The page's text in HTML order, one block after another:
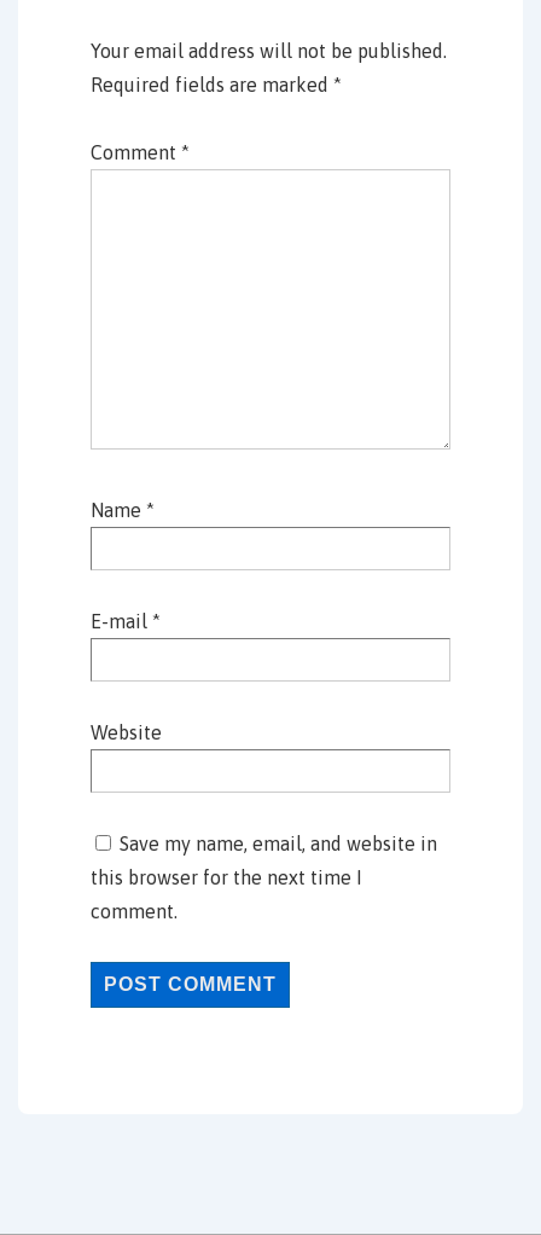
Your email address will not be published.
Required fields are marked *
Comment *
Name *
E-mail *
Website
Save my name, email, and website in
this browser for the next time I
comment.